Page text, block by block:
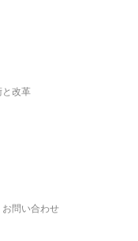
と改革
お問い合わせ